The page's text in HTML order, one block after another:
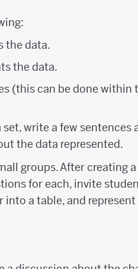
the data.
the data.
(this can be done within
write a few sentences
the data represented.
groups. After creating
for each, invite
a table, and